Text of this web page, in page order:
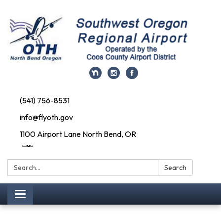
(541) 756-8531
info@flyoth.gov
1100 Airport Lane North Bend, OR
Search: Search
Toggle navigation